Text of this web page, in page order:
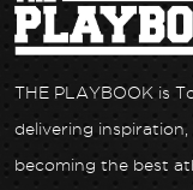
THE PLAYBOOK is
delivering
becoming the best